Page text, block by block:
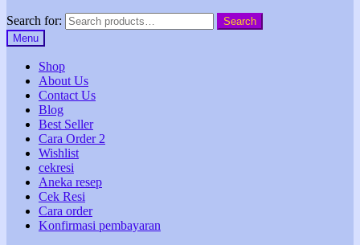
Search for:
Search
Menu
Shop
About Us
Contact Us
Blog
Best Seller
Cara Order 2
Wishlist
cekresi
Aneka resep
Cek Resi
Cara order
Konfirmasi pembayaran